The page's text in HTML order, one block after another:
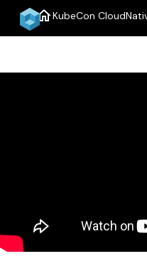
homeKubeCon